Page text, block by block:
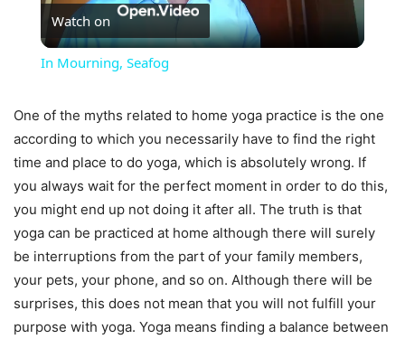
Video
Watch on
In Mourning, Seafog
One of the myths related to home yoga practice is the one
according to which you necessarily have to find the right
time and place to do yoga, which is absolutely wrong. If
you always wait for the perfect moment in order to do this,
you might end up not doing it after all. The truth is that
yoga can be practiced at home although there will surely
be interruptions from the part of your family members,
your pets, your phone, and so on. Although there will be
surprises, this does not mean that you will not fulfill your
purpose with yoga. Yoga means finding a balance between